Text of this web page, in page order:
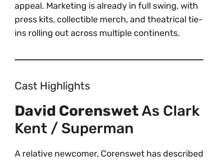
appeal. Marketing is already in full swing, with
press kits, collectible merch, and theatrical tie-
ins rolling out across multiple continents.
Cast Highlights
David CorenswetAs Clark
Kent / Superman
A relative newcomer, Corenswet has described